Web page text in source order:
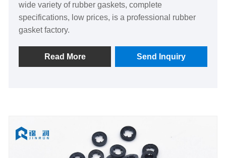
wide variety of rubber gaskets, complete
specifications, low prices, is a professional rubber
gasket factory.
Read More Send Inquiry